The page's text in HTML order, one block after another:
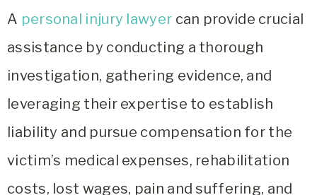
A personal injury lawyer can provide crucial
assistance by conducting a thorough
investigation, gathering evidence, and
leveraging their expertise to establish
liability and pursue compensation for the
victim’s medical expenses, rehabilitation
costs, lost wages, pain and suffering, and